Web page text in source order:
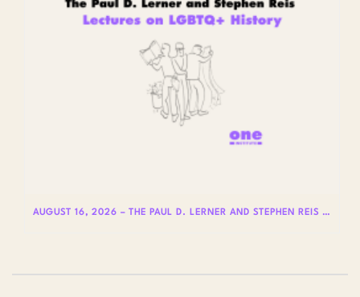
AUGUST 16, 2026 – THE PAUL D. LERNER AND STEPHEN REIS LECTURES ON LGBTQ+ HISTORY: DR. LYDIA OTERO